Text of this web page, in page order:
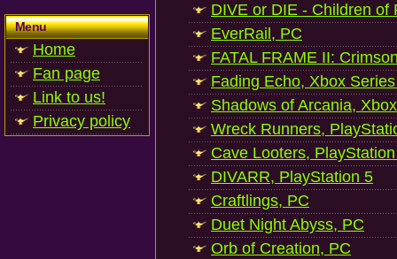
Menu
Home
Fan page
Link to us!
Privacy policy
DIVE or DIE - Children of
EverRail, PC
FATAL FRAME II:
Fading Echo, Xbox
Shadows of Arcania,
Wreck Runners,
Cave Looters,
DIVARR, PlayStation 5
Craftlings, PC
Duet Night Abyss, PC
Orb of Creation, PC